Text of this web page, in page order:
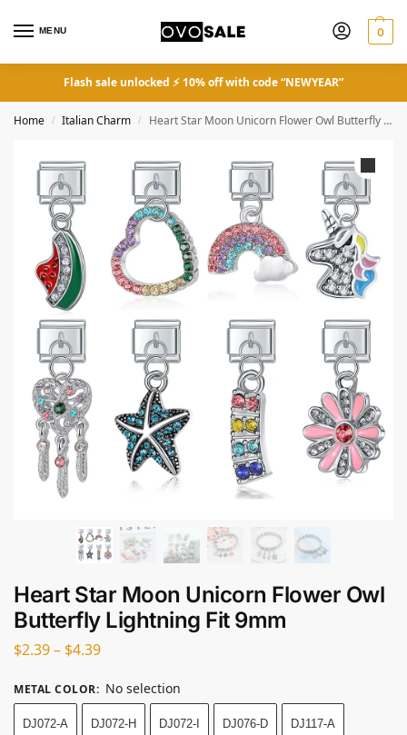
MENU 0
Flash sale unlocked ⚡ 10% off with code “NEWYEAR”
Home / Italian Charm / Heart Star Moon Unicorn Flower Owl Butterfly Lightning Fit 9mm
Heart Star Moon Unicorn Flower Owl
Butterfly Lightning Fit 9mm
$2.39– $4.39
METAL COLOR: No selection
DJ072-A DJ072-H DJ072-I DJ076-D DJ117-A